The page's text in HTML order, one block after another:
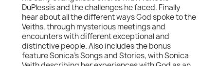
DuPlessis and the challenges he faced. Finally
hear about all the different ways God spoke to the
Veiths, through mysterious meetings and
encounters with different exceptional and
distinctive people. Also includes the bonus
feature Sonica's Songs and Stories, with Sonica